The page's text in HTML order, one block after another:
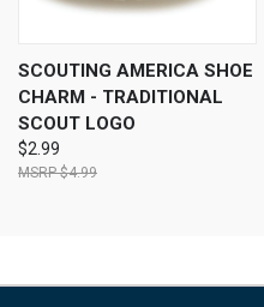
SCOUTING AMERICA SHOE
CHARM - TRADITIONAL
SCOUT LOGO
$2.99
$4.99